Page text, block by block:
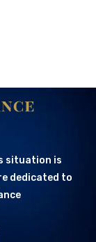
situation is
dedicated to